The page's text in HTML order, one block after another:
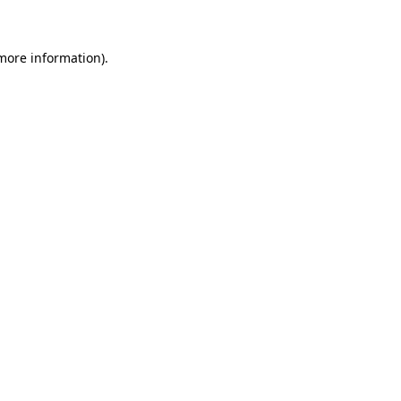
information).